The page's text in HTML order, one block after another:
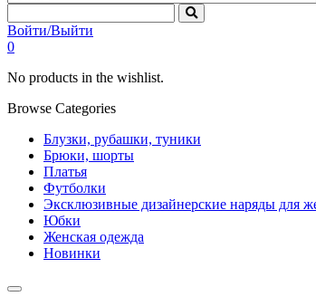
Selena
Интернет-магазин
Войти/Выйти
0
No products in the wishlist.
Browse Categories
Блузки, рубашки, туники
Брюки, шорты
Платья
Футболки
Эксклюзивные дизайнерские наряды для
Юбки
Женская одежда
Новинки